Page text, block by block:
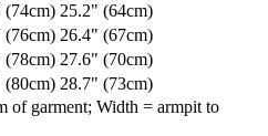
(74cm) 25.2" (64cm)
(76cm) 26.4" (67cm)
(78cm) 27.6" (70cm)
(80cm) 28.7" (73cm)
of garment; Width = armpit to